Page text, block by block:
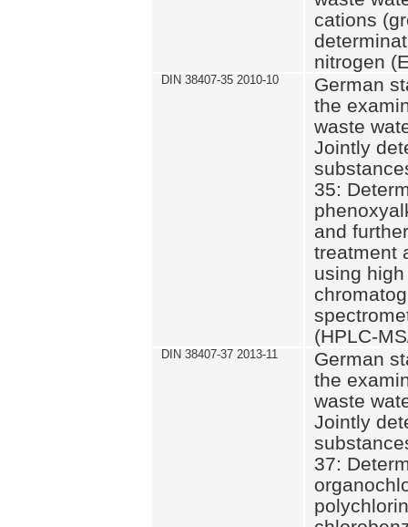
cations
nitrogen
DIN 38407-35 2010-10
German
the
waste
Jointly
35:
and
treatment
using
(HPLC-
DIN 38407-37 2013-11
German
the
waste
Jointly
37: